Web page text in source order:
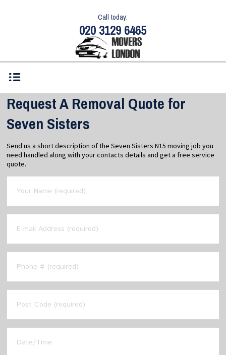
Call today:
020 3129 6465
Request A Removal Quote for
Seven Sisters
Send us a short description of the Seven Sisters N15 moving job you
need handled along with your contacts details and get a free service
quote.